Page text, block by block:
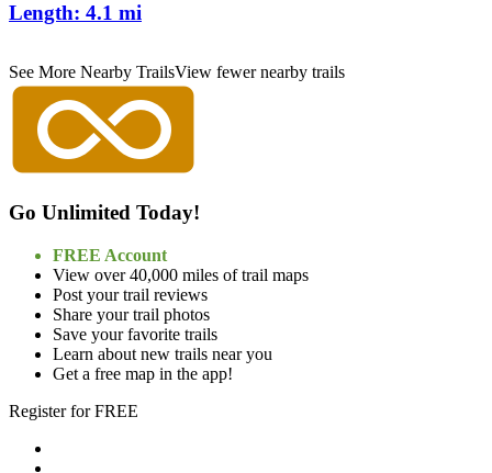
Length: 4.1 mi
See More Nearby TrailsView fewer nearby trails
Go Unlimited Today!
FREE Account
View over 40,000 miles of trail maps
Post your trail reviews
Share your trail photos
Save your favorite trails
Learn about new trails near you
Get a free map in the app!
Register for FREE